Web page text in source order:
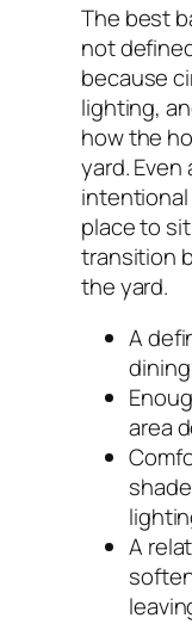
The best
not
because
lighting,
how the
yard.
place to
transition
the yard.
A
dining
area
A